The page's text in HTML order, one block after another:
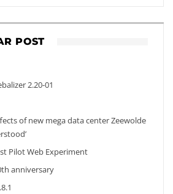
POST
2.20-01
of new mega data center Zeewolde
Pilot Web Experiment
anniversary